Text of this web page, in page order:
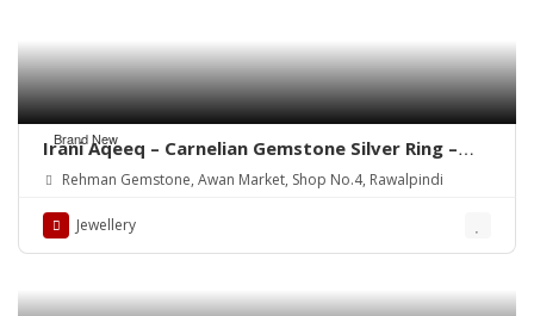
Brand New
Irani Aqeeq – Carnelian Gemstone Silver Ring –
WhatsApp for order
Rehman Gemstone, Awan Market, Shop No.4, Rawalpindi
Jewellery